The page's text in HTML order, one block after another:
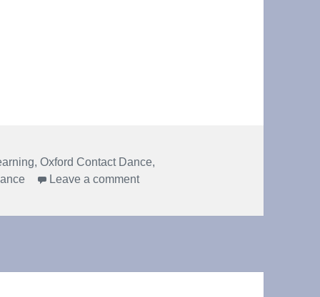
2024 #dmr2024
,Oxford Contact Dance,
Leave a commenton Dance & Movement Research